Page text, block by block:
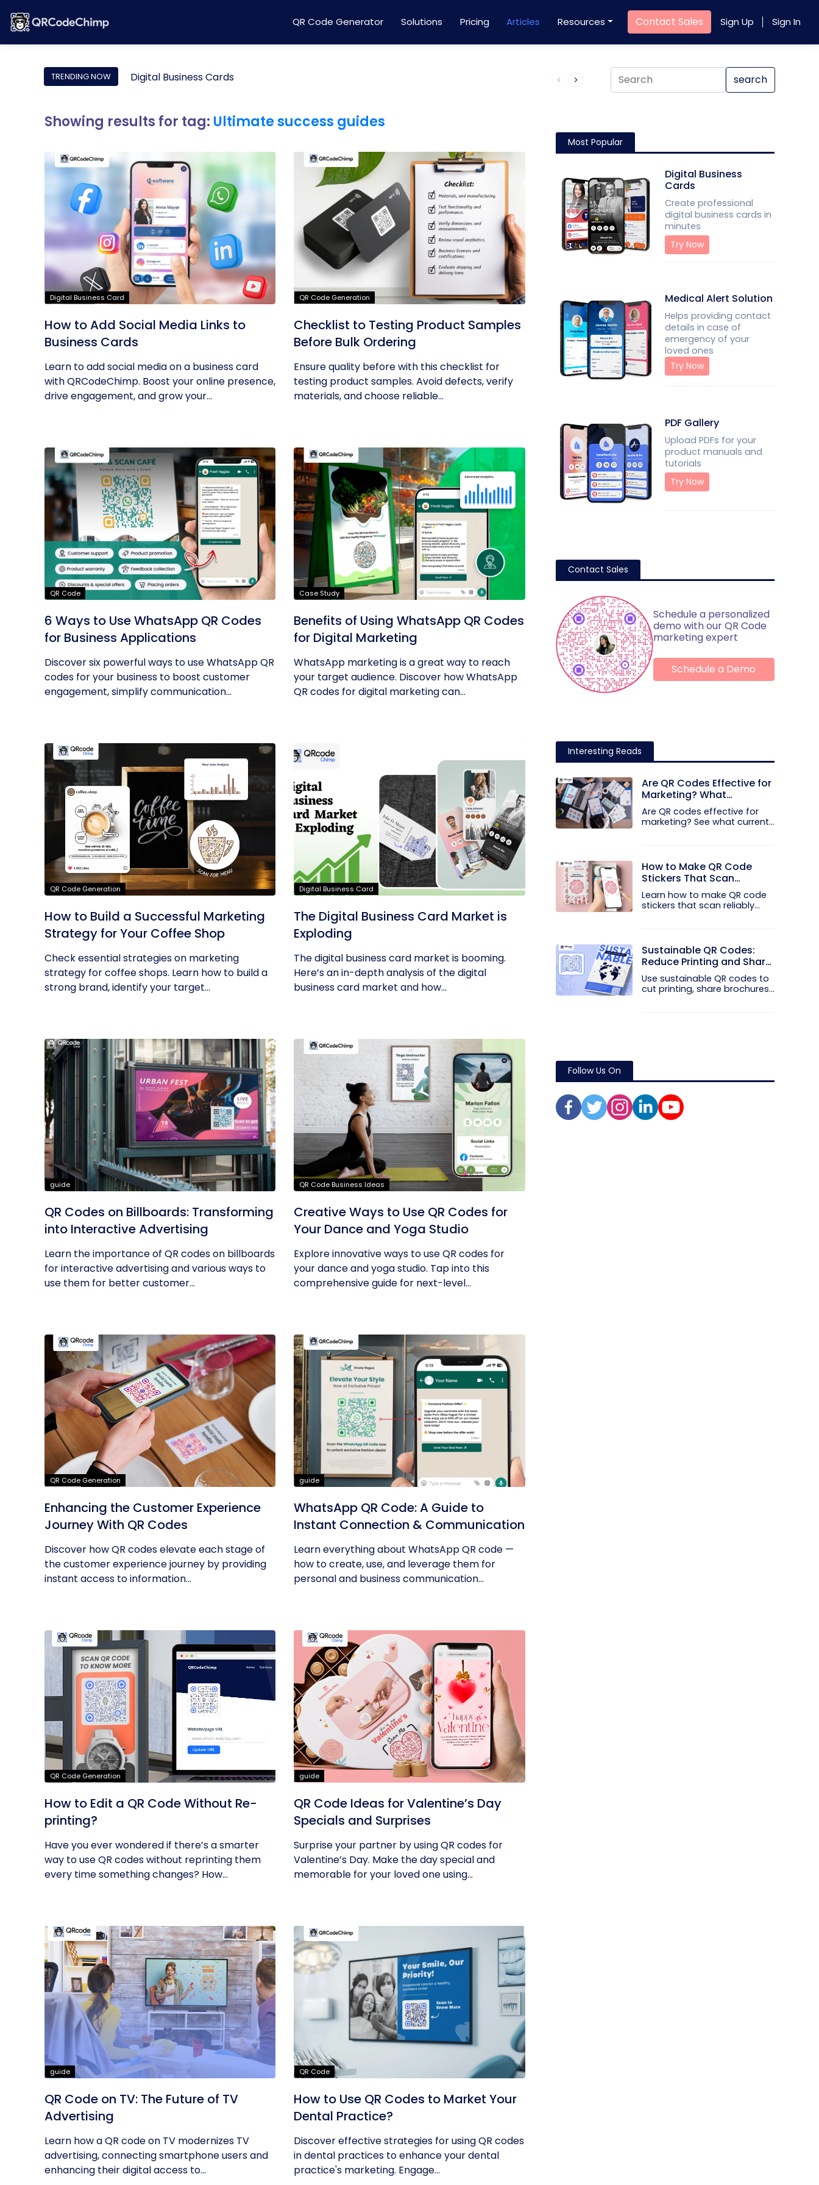
QR Code Generator Solutions Pricing Articles Resources Contact Sales Sign Up Sign In
TRENDING NOW Digital Business Cards Product QR Code search
Showing results for tag: Ultimate success guides
Digital Business Card
How to Add Social Media Links to
Business Cards
Learn to add social media on a business card
with QRCodeChimp. Boost your online presence,
drive engagement, and grow your...
QR Code Generation
Checklist to Testing Product Samples
Before Bulk Ordering
Ensure quality before with this checklist for
testing product samples. Avoid defects, verify
materials, and choose reliable...
QR Code
6 Ways to Use WhatsApp QR Codes
for Business Applications
Discover six powerful ways to use WhatsApp QR
codes for your business to boost customer
engagement, simplify communication...
Case Study
Benefits of Using WhatsApp QR Codes
for Digital Marketing
WhatsApp marketing is a great way to reach
your target audience. Discover how WhatsApp
QR codes for digital marketing can...
QR Code Generation
How to Build a Successful Marketing
Strategy for Your Coffee Shop
Check essential strategies on marketing
strategy for coffee shops. Learn how to build a
strong brand, identify your target...
Digital Business Card
The Digital Business Card Market is
Exploding
The digital business card market is booming.
Here’s an in-depth analysis of the digital
business card market and how...
guide
QR Codes on Billboards: Transforming
into Interactive Advertising
Learn the importance of QR codes on billboards
for interactive advertising and various ways to
use them for better customer...
QR Code Business Ideas
Creative Ways to Use QR Codes for
Your Dance and Yoga Studio
Explore innovative ways to use QR codes for
your dance and yoga studio. Tap into this
comprehensive guide for next-level...
QR Code Generation
Enhancing the Customer Experience
Journey With QR Codes
Discover how QR codes elevate each stage of
the customer experience journey by providing
instant access to information...
guide
WhatsApp QR Code: A Guide to
Instant Connection & Communication
Learn everything about WhatsApp QR code —
how to create, use, and leverage them for
personal and business communication...
QR Code Generation
How to Edit a QR Code Without Re-
printing?
Have you ever wondered if there’s a smarter
way to use QR codes without reprinting them
every time something changes? How...
guide
QR Code Ideas for Valentine’s Day
Specials and Surprises
Surprise your partner by using QR codes for
Valentine’s Day. Make the day special and
memorable for your loved one using...
guide
QR Code on TV: The Future of TV
Advertising
Learn how a QR code on TV modernizes TV
advertising, connecting smartphone users and
enhancing their digital access to...
QR Code
How to Use QR Codes to Market Your
Dental Practice?
Discover effective strategies for using QR codes
in dental practices to enhance your dental
practice's marketing. Engage...
Most Popular
Digital Business
Cards
Create professional
digital business cards in
minutes
Try Now
Medical Alert Solution
Helps providing contact
details in case of
emergency of your
loved ones
Try Now
PDF Gallery
Upload PDFs for your
product manuals and
tutorials
Try Now
Contact Sales
Schedule a personalized
demo with our QR Code
marketing expert
Schedule a Demo
Interesting Reads
Are QR Codes Effective for
Marketing? What
Research Shows
Are QR codes effective for
marketing? See what current...
How to Make QR Code
Stickers That Scan
Reliably
Learn how to make QR code
stickers that scan reliably...
Sustainable QR Codes:
Reduce Printing and Share
Information Digitally
Use sustainable QR codes to
cut printing, share brochures...
Follow Us On